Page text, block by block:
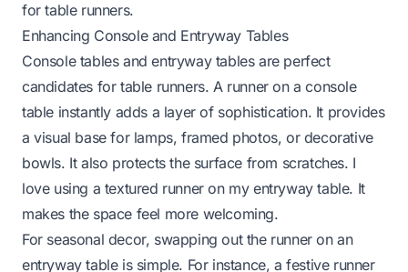
for table runners.
Enhancing Console and Entryway Tables
Console tables and entryway tables are perfect
candidates for table runners. A runner on a console
table instantly adds a layer of sophistication. It provides
a visual base for lamps, framed photos, or decorative
bowls. It also protects the surface from scratches. I
love using a textured runner on my entryway table. It
makes the space feel more welcoming.
For seasonal decor, swapping out the runner on an
entryway table is simple. For instance, a festive runner